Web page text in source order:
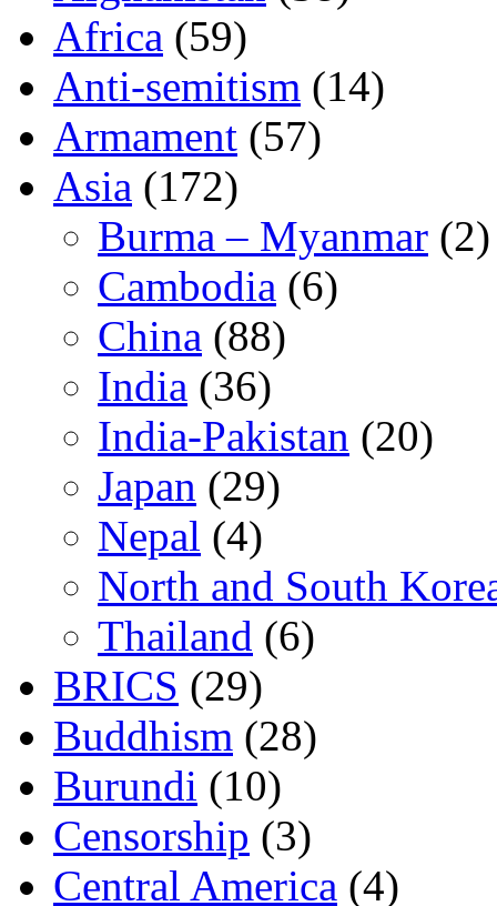
Africa (59)
Anti-semitism (14)
Armament (57)
Asia (172)
Burma – Myanmar (2)
Cambodia (6)
China (88)
India (36)
India-Pakistan (20)
Japan (29)
Nepal (4)
North and South
Thailand (6)
BRICS (29)
Buddhism (28)
Burundi (10)
Censorship (3)
Central America (4)